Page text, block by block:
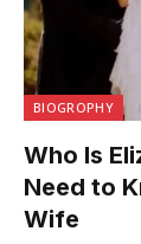
BIOGROPHY
Who Is
Need to
Wife